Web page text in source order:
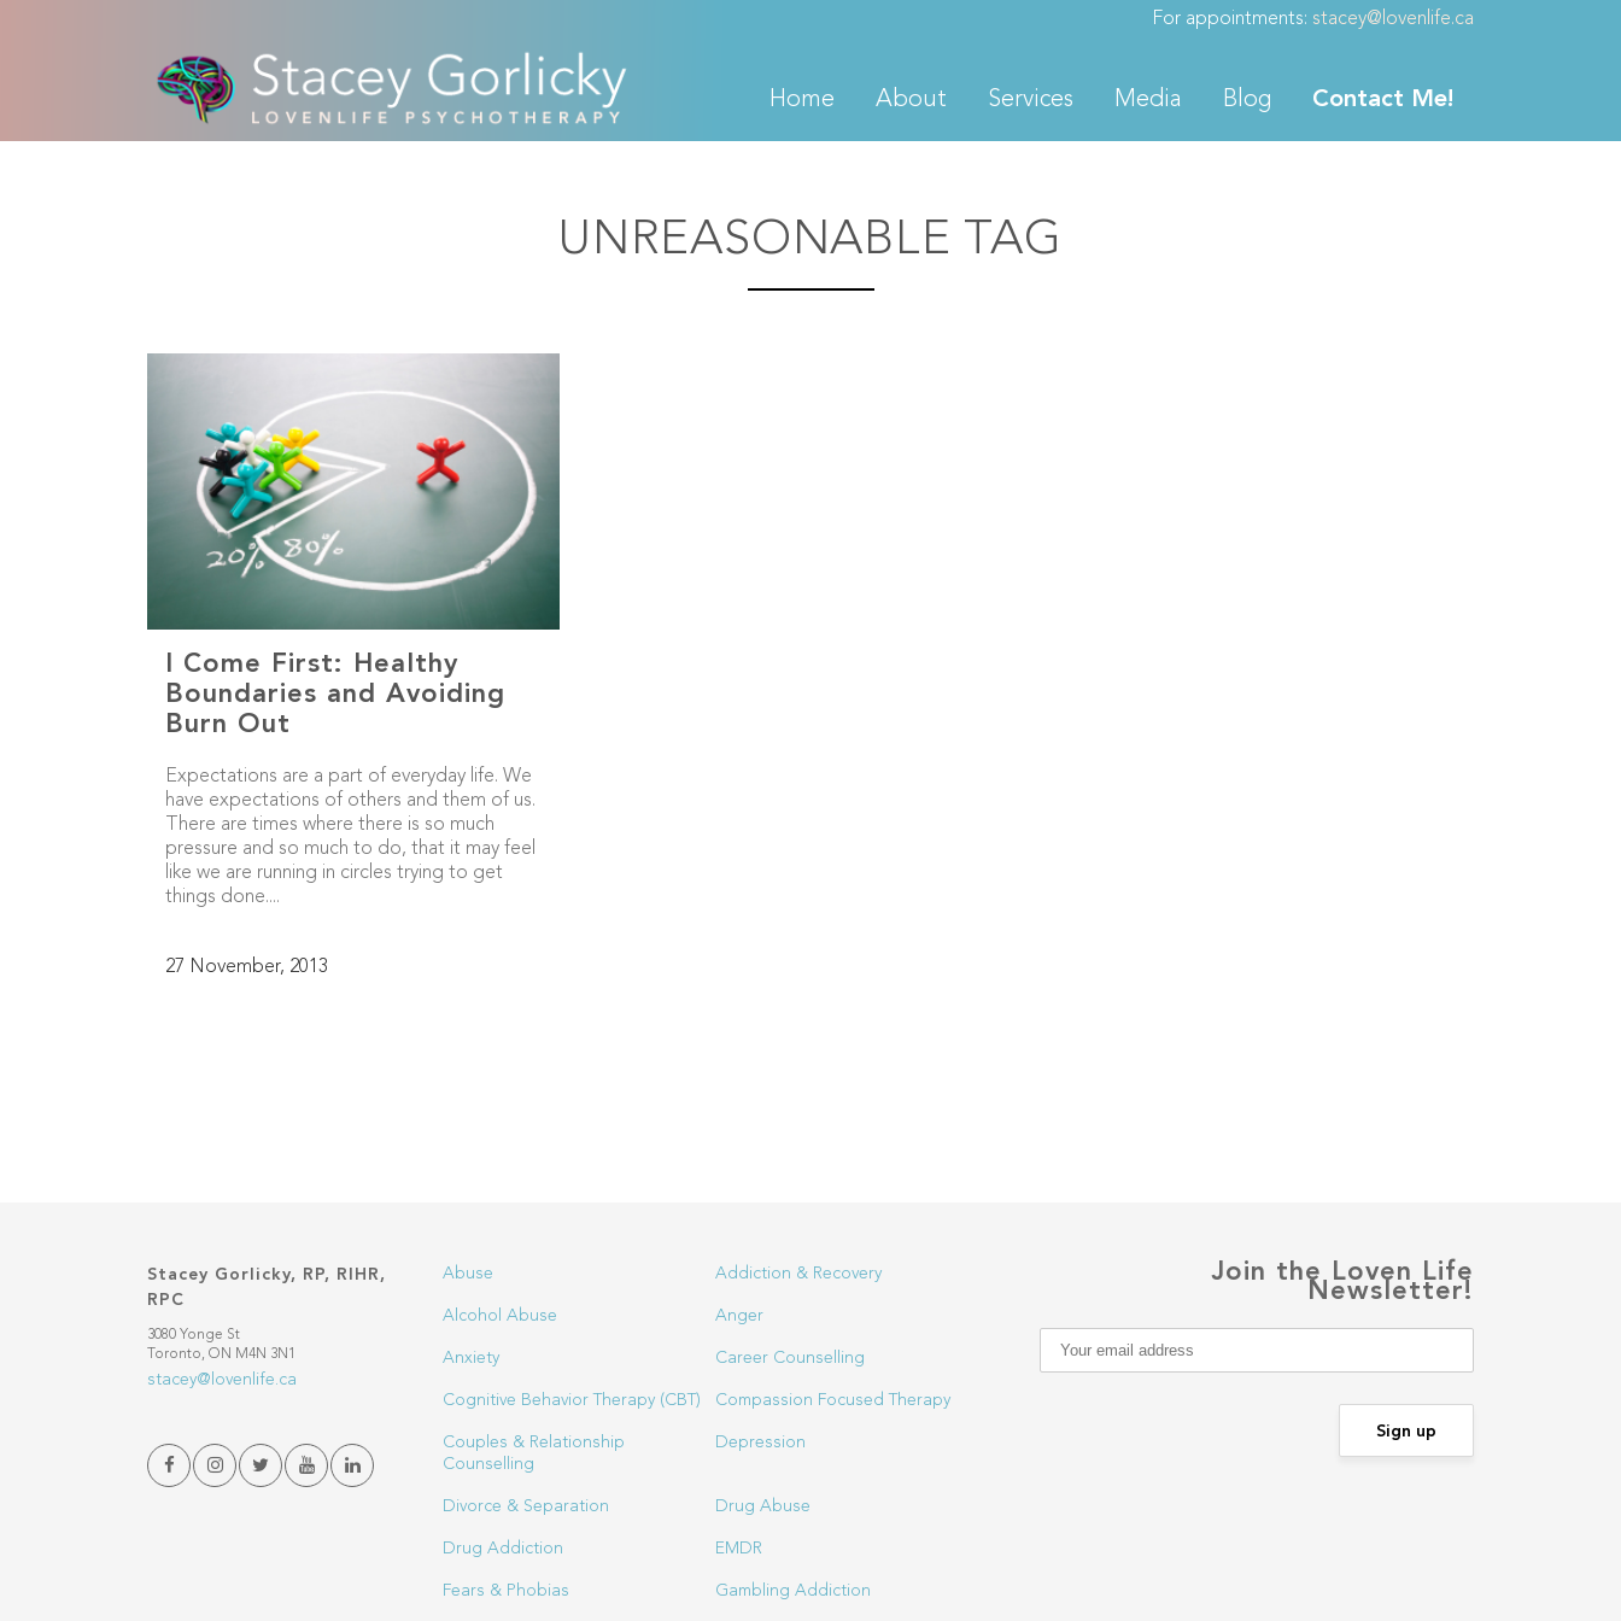
For appointments: stacey@lovenlife.ca
Home About Services Media Blog Contact Me!
UNREASONABLE TAG
I Come First: Healthy
Boundaries and Avoiding
Burn Out
Expectations are a part of everyday life. We
have expectations of others and them of us.
There are times where there is so much
pressure and so much to do, that it may feel
like we are running in circles trying to get
things done....
27 November, 2013
Stacey Gorlicky, RP, RIHR,
RPC
3080 Yonge St
Toronto, ON M4N 3N1
stacey@lovenlife.ca
Abuse Addiction & Recovery
Alcohol Abuse Anger
Anxiety Career Counselling
Cognitive Behavior Therapy (CBT) Compassion Focused Therapy
Couples & Relationship
Counselling
Depression
Divorce & Separation Drug Abuse
Drug Addiction EMDR
Fears & Phobias Gambling Addiction
Join the Loven Life
Newsletter!